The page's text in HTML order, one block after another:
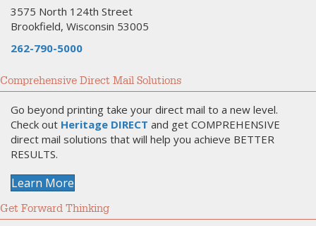
3575 North 124th Street
Brookfield, Wisconsin 53005
262-790-5000
Comprehensive Direct Mail Solutions
Go beyond printing take your direct mail to a new level.
Check out Heritage DIRECT and get COMPREHENSIVE
direct mail solutions that will help you achieve BETTER
RESULTS.
Learn More
Get Forward Thinking